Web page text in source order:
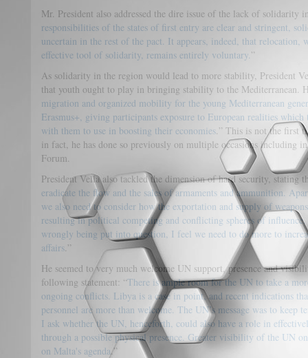
Mr. President also addressed the dire issue of the lack of solidarity
responsibilities of the states of first entry are clear and stringent,
uncertain in the rest of the pact. It appears, indeed, that relocation,
effective tool of solidarity, remains entirely voluntary.”
As solidarity in the region would lead to more stability, President
that youth ought to play in bringing stability to the Mediterranean.
migration and organized mobility for the young Mediterranean
Erasmus+, giving participants exposure to European realities
with them to use in boosting their economies.” This is not the first
in fact, he has done so previously on multiple occasions including
Forum.
President Vella also tackled the dimension of hard security, stating
eradicate the flow and the sales of armaments and ammunition.
we also need to consider how the exportation and supply of
resulting in political competing and conflicting spheres of
wrongly being put into question, I feel we need to do more to
affairs.”
He seemed to very much welcome UN support, presence and
following statement: “There is ample room for the UN to take a
ongoing conflicts. Libya is a case in point, and recent indications
personnel are more than welcome. The UN’s message was to keep
I ask whether the UN, henceforth, could also have a role in
through a possible physical presence. Greater visibility of the UN
on Malta's agenda.”